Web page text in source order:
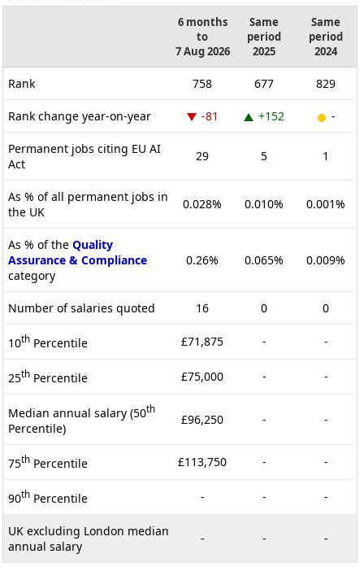
6 months
to
7 Aug 2026
Same
period
2025
Same
period
2024
Rank 758 677 829
Rank change year-on-year -81 +152 -
Permanent jobs citing EU AI
Act
29 5 1
As % of all permanent jobs in
the UK
0.028% 0.010% 0.001%
As % of the Quality
Assurance & Compliance
category
0.26% 0.065% 0.009%
Number of salaries quoted 16 0 0
10th Percentile £71,875 - -
25th Percentile £75,000 - -
Median annual salary (50th
Percentile)
£96,250 - -
75th Percentile £113,750 - -
90th Percentile - - -
UK excluding London median
annual salary
- - -